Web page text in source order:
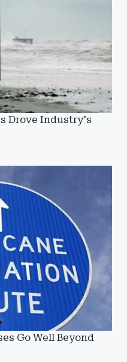
Drove Industry's
Go Well Beyond